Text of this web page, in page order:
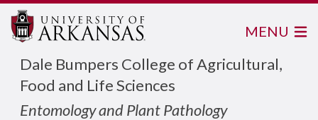
Dale Bumpers College of Agricultural,
Food and Life Sciences
Entomology and Plant Pathology
MENU